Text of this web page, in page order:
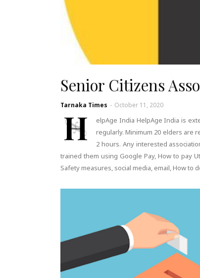
Senior Citizens
Tarnaka Times - October 11, 2020
H
elpAge India HelpAge India is
regularly. Minimum 20 elders are
2 hours. Any interested
trained them using Google Pay, How to pay
Safety measures, social media, email, How